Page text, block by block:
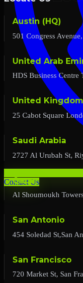
Contact Us
Austin (HQ)
501 Congress
United Arab
HDS Business
United Kingdom
25 Cabot Square
Saudi Arabia
2727 Al Urubah St,
Qatar
Al Shoumoukh
San Antonio
454 Soledad St,San
San Francisco
720 Market St, San